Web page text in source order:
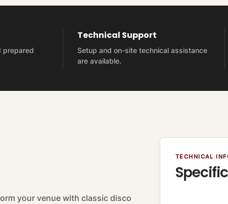
prepared
Technical Support
Setup and on-site technical assistance
are available.
your venue with classic disco
TECHNICAL